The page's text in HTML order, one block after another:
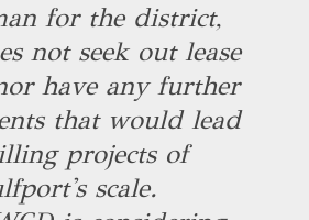
for the district,
not seek out lease
have any further
that would lead
projects of
scale.